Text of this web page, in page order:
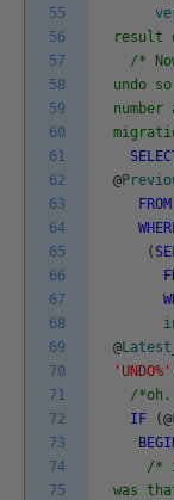
55
56
57
58
59
60
61
62
63
64
65
66
67
68
69
70
71
72
73
74
75
result
/*
undo
@
FROM
(
@
'UNDO%'
/*oh.
IF
(@
/*
was